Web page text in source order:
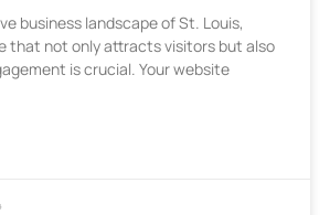
business landscape of St. Louis,
that not only attracts visitors but also
is crucial. Your website